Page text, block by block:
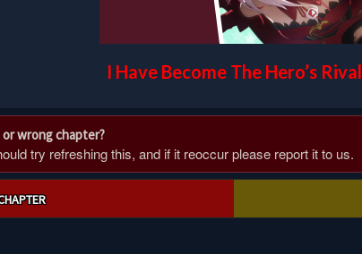
I Have Become The Hero’s Rival
wrong chapter?
try refreshing this, and if it reoccur please report it to us.